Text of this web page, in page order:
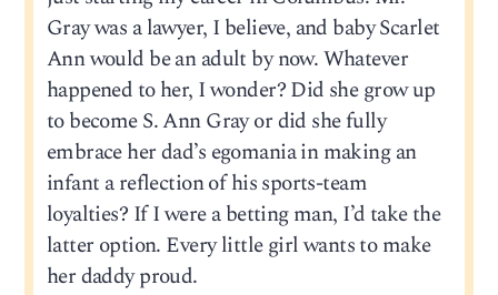
Gray was a lawyer, I believe, and baby Scarlet
Ann would be an adult by now. Whatever
happened to her, I wonder? Did she grow up
to become S. Ann Gray or did she fully
embrace her dad’s egomania in making an
infant a reflection of his sports-team
loyalties? If I were a betting man, I’d take the
latter option. Every little girl wants to make
her daddy proud.